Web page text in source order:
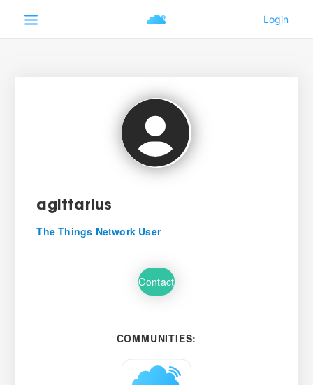
agittarius
The Things Network User
Contact
COMMUNITIES: